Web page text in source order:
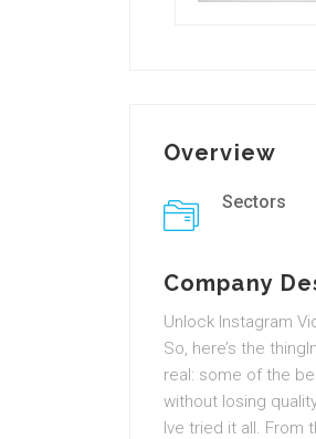
Overview
Sectors
Company
Unlock Instagram
So, here’s the
real: some of the
without losing
Ive tried it all. From